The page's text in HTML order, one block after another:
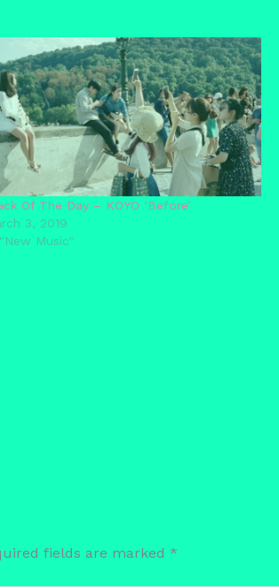
Of The Day – KOYO ‘Before’
3, 2019
Music"
fields are marked *